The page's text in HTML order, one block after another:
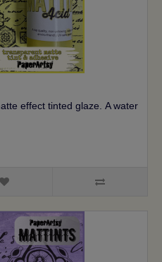
effect tinted glaze. A water